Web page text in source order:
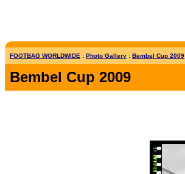
FOOTBAG WORLDWIDE : Photo Gallery : Bembel Cup 2009
Bembel Cup 2009